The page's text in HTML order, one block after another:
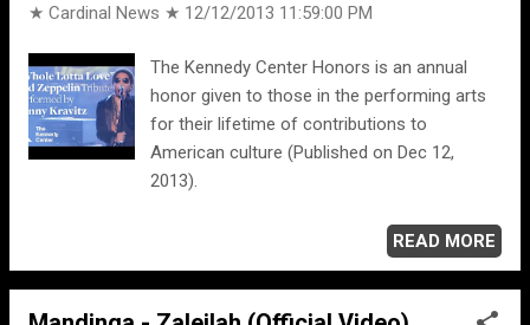
★ Cardinal News ★ 12/12/2013 11:59:00 PM
The Kennedy Center Honors is an annual
honor given to those in the performing arts
for their lifetime of contributions to
American culture (Published on Dec 12,
2013).
READ MORE